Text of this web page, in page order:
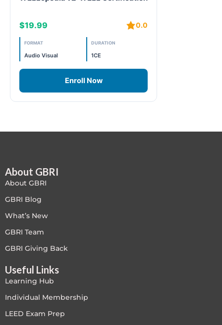
FREE Exam Prep
General
Green Buildings
LEED General
LEED V4
LEED V5
$19.99 0.0
FORMAT
Audio Visual
DURATION
1CE
Enroll Now
About GBRI
About GBRI
GBRI Blog
What’s New
GBRI Team
GBRI Giving Back
Useful Links
Learning Hub
Individual Membership
LEED Exam Prep